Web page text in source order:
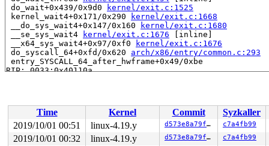
do_wait+0x439/0x9d0
kernel/exit.c:1525
kernel_wait4+0x171/0x290
kernel/exit.c:1668
__do_sys_wait4+0x147/0x160
kernel/exit.c:1680
__se_sys_wait4
kernel/exit.c:1676 [inline]
__x64_sys_wait4+0x97/0xf0
kernel/exit.c:1676
do_syscall_64+0xfd/0x620 arch/x86/entry/common.c:293
entry_SYSCALL_64_after_hwframe+0x49/0xbe
RIP: 0033:0x40110a
RDX: 0000000040000001 RSI: 00007ffebad6cd74
RBP: 000000000000ebd6 R08: 0000000000000000 R09:
R10: 0000000000000000 R11: 0000000000000246 R12:
R13: 0000000000402150 R14: 0000000000000000 R15:
Time Kernel Commit
Syzkaller
2019/10/01 00:51
linux-4.19.y d573e8a79f70 c7a4fb99
2019/10/01 00:32 linux-4.19.y d573e8a79f70 c7a4fb99